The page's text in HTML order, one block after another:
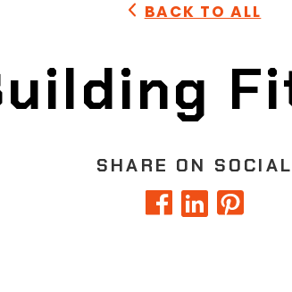
BACK TO ALL
SHARE ON SOCIAL